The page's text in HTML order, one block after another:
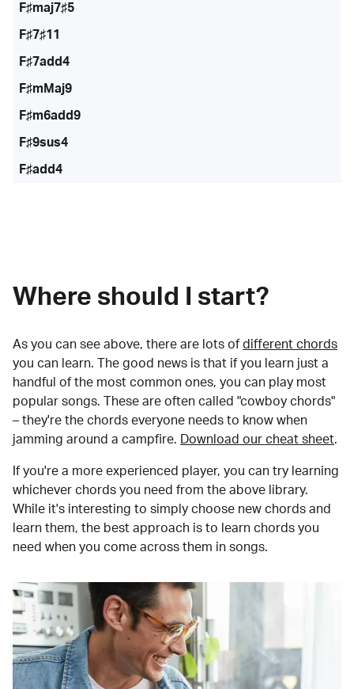
F♯maj7♯5
F♯7♯11
F♯7add4
F♯mMaj9
F♯m6add9
F♯9sus4
F♯add4
Where should I start?
As you can see above, there are lots of different chords
you can learn. The good news is that if you learn just a
handful of the most common ones, you can play most
popular songs. These are often called "cowboy chords"
– they're the chords everyone needs to know when
jamming around a campfire.
Download our cheat sheet.
If you're a more experienced player, you can try learning
whichever chords you need from the above library.
While it's interesting to simply choose new chords and
learn them, the best approach is to learn chords you
need when you come across them in songs.